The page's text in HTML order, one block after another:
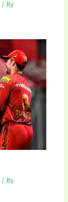
/ By
/ By